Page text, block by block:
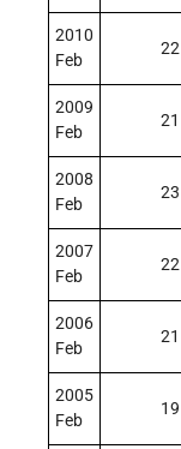
2010
Feb
22
2009
Feb
21
2008
Feb
23
2007
Feb
22
2006
Feb
21
2005
Feb
19